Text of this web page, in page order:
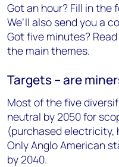
Got an hour? Fill in the
We’ll also send you a
Got five minutes?
the main themes.
Targets – are
Most of the five
neutral by 2050 for
(purchased electricity,
Only Anglo American
by 2040.